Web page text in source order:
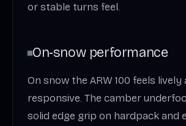
or stable turns feel.
On‑snow performance
On snow the ARW 100 feels lively
responsive. The camber
solid edge grip on hardpack and